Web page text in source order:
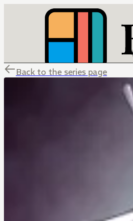
Back to the series page